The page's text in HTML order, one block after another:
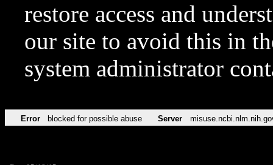
restore access and
our site to avoid this in
system administrator
Error blocked for possible abuse Server